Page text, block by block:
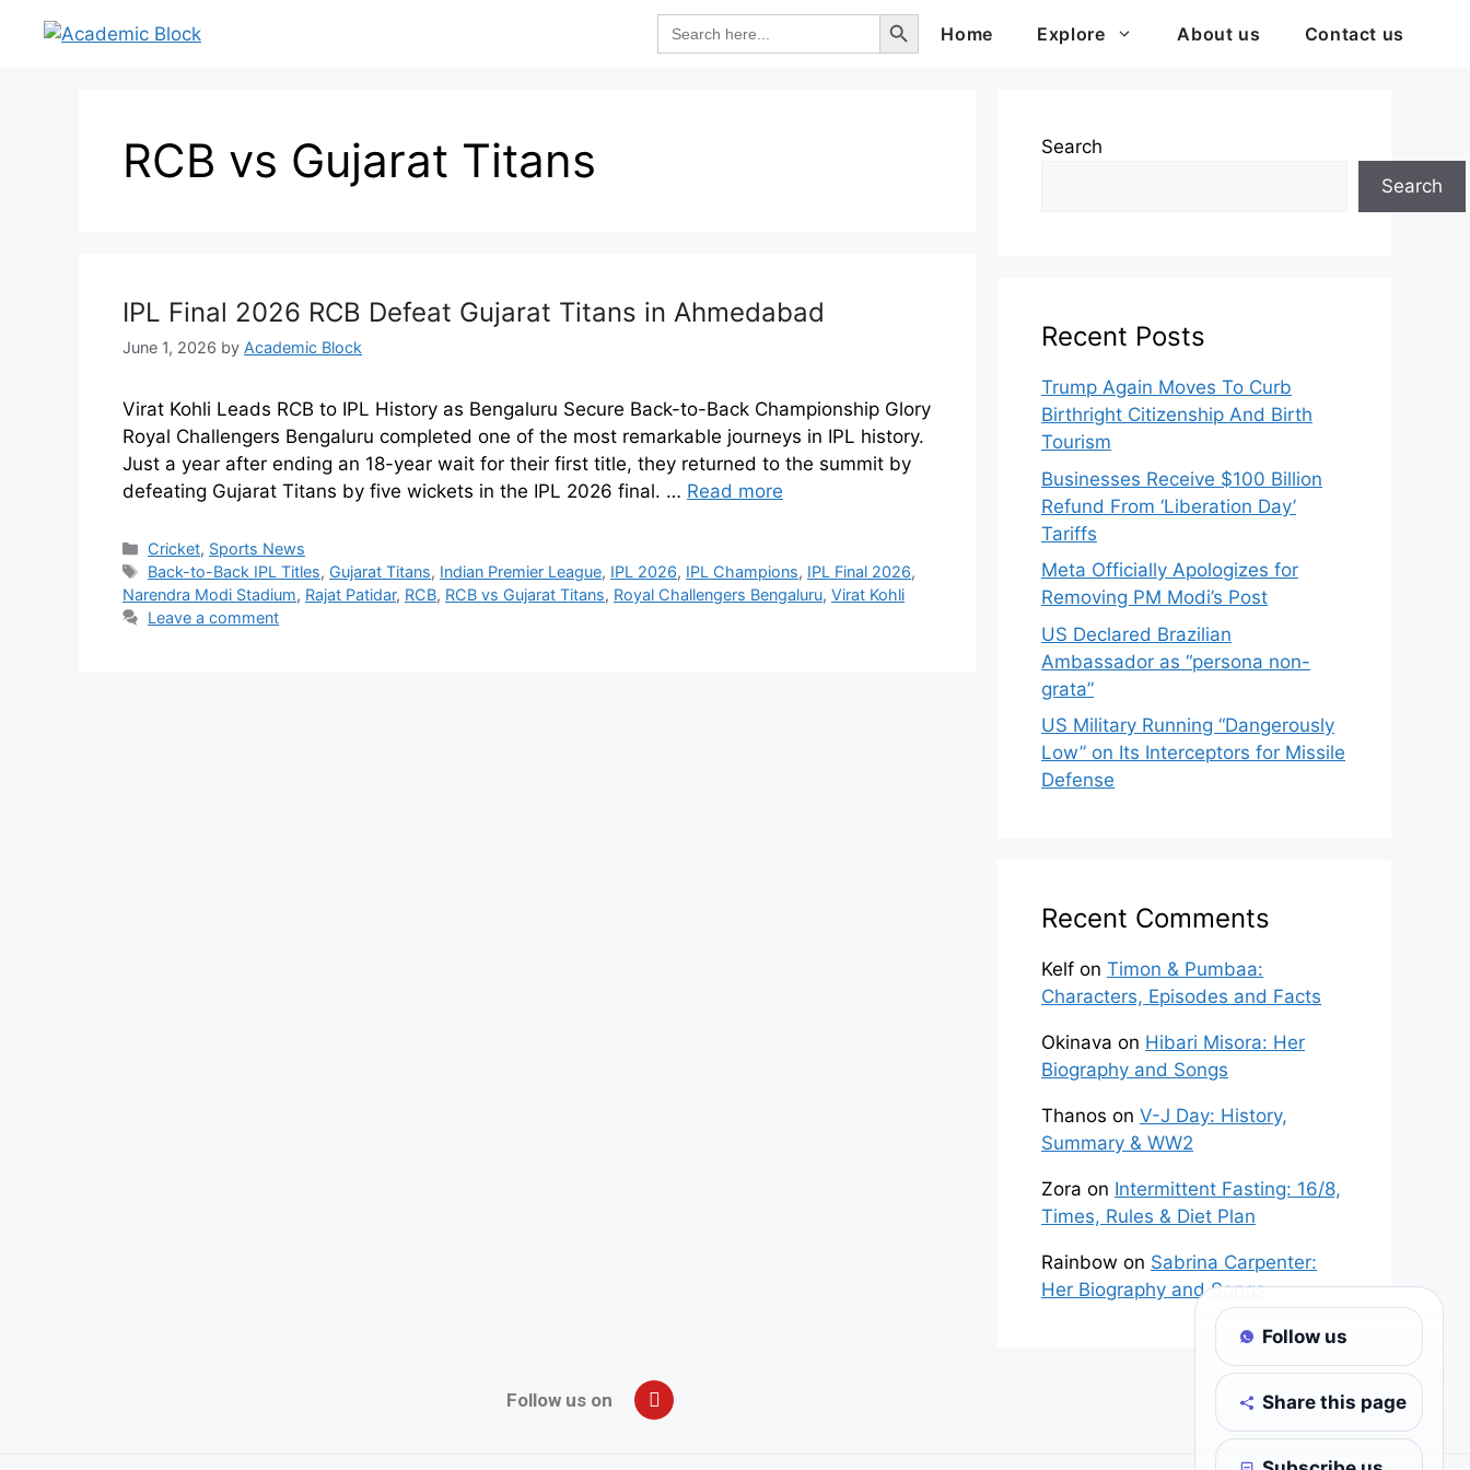
Search
for:
Search Button
Home
Explore About us Contact us
RCB vs Gujarat Titans
IPL Final 2026 RCB Defeat Gujarat Titans in Ahmedabad
June 1, 2026 by Academic Block
Virat Kohli Leads RCB to IPL History as Bengaluru Secure Back-to-Back Championship Glory
Royal Challengers Bengaluru completed one of the most remarkable journeys in IPL history.
Just a year after ending an 18-year wait for their first title, they returned to the summit by
defeating Gujarat Titans by five wickets in the IPL 2026 final. … Read more
Cricket, Sports News
Back-to-Back IPL Titles, Gujarat Titans, Indian Premier League, IPL 2026, IPL Champions, IPL Final 2026,
Narendra Modi Stadium, Rajat Patidar, RCB, RCB vs Gujarat Titans, Royal Challengers Bengaluru, Virat Kohli
Leave a comment
Search
Search
Recent Posts
Trump Again Moves To Curb
Birthright Citizenship And Birth
Tourism
Businesses Receive $100 Billion
Refund From ‘Liberation Day’
Tariffs
Meta Officially Apologizes for
Removing PM Modi’s Post
US Declared Brazilian
Ambassador as “persona non-
grata”
US Military Running “Dangerously
Low” on Its Interceptors for Missile
Defense
Recent Comments
Kelf on Timon & Pumbaa:
Characters, Episodes and Facts
Okinava on Hibari Misora: Her
Biography and Songs
Thanos on V-J Day: History,
Summary & WW2
Zora on Intermittent Fasting: 16/8,
Times, Rules & Diet Plan
Rainbow on Sabrina Carpenter:
Her Biography and Songs
Follow us on
Follow us
Share this page